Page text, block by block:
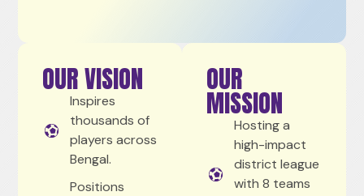
OUR VISION
Inspires
thousands of
players across
Bengal.
Positions
OUR
MISSION
Hosting a
high-impact
district league
with 8 teams